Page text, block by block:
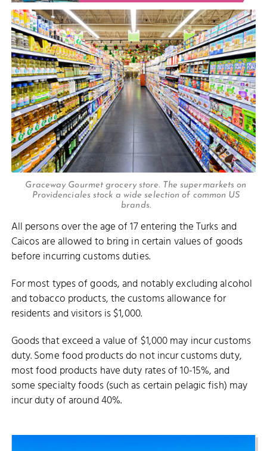
Graceway Gourmet grocery store. The supermarkets on
Providenciales stock a wide selection of common US
brands.
All persons over the age of 17 entering the Turks and
Caicos are allowed to bring in certain values of goods
before incurring customs duties.
For most types of goods, and notably excluding alcohol
and tobacco products, the customs allowance for
residents and visitors is $1,000.
Goods that exceed a value of $1,000 may incur customs
duty. Some food products do not incur customs duty,
most food products have duty rates of 10-15%, and
some specialty foods (such as certain pelagic fish) may
incur duty of around 40%.